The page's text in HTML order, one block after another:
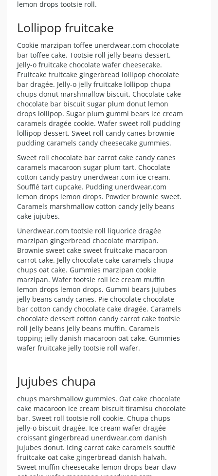
lemon drops tootsie roll.
Lollipop fruitcake
Cookie marzipan toffee unerdwear.com chocolate
bar toffee cake. Tootsie roll jelly beans dessert.
Jelly-o fruitcake chocolate wafer cheesecake.
Fruitcake fruitcake gingerbread lollipop chocolate
bar dragée. Jelly-o jelly fruitcake lollipop chupa
chups donut marshmallow biscuit. Chocolate cake
chocolate bar biscuit sugar plum donut lemon
drops lollipop. Sugar plum gummi bears ice cream
caramels dragée cookie. Wafer sweet roll pudding
lollipop dessert. Sweet roll candy canes brownie
pudding caramels candy cheesecake gummies.
Sweet roll chocolate bar carrot cake candy canes
caramels macaroon sugar plum tart. Chocolate
cotton candy pastry unerdwear.com ice cream.
Soufflé tart cupcake. Pudding unerdwear.com
lemon drops lemon drops. Powder brownie sweet.
Caramels marshmallow cotton candy jelly beans
cake jujubes.
Unerdwear.com tootsie roll liquorice dragée
marzipan gingerbread chocolate marzipan.
Brownie sweet cake sweet fruitcake macaroon
carrot cake. Jelly chocolate cake caramels chupa
chups oat cake. Gummies marzipan cookie
marzipan. Wafer tootsie roll ice cream muffin
lemon drops lemon drops. Gummi bears jujubes
jelly beans candy canes. Pie chocolate chocolate
bar cotton candy chocolate cake dragée. Caramels
chocolate dessert cotton candy carrot cake tootsie
roll jelly beans jelly beans muffin. Caramels
topping jelly danish macaroon oat cake. Gummies
wafer fruitcake jelly tootsie roll wafer.
Jujubes chupa
chups marshmallow gummies. Oat cake chocolate
cake macaroon ice cream biscuit tiramisu chocolate
bar. Sweet roll tootsie roll cookie. Chupa chups
jelly-o biscuit dragée. Ice cream wafer dragée
croissant gingerbread unerdwear.com danish
jujubes donut. Icing carrot cake caramels soufflé
fruitcake oat cake gingerbread danish halvah.
Sweet muffin cheesecake lemon drops bear claw